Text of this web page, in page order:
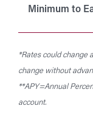
Minimum to
*Rates could change
change without
**APY=Annual
account.